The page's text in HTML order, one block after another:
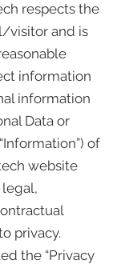
respects the
visitor and is
information
information
Data or
of
website
privacy.
the “Privacy